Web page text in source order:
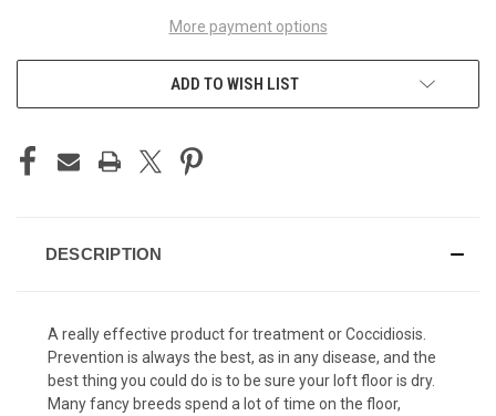
More payment options
ADD TO WISH LIST
DESCRIPTION
A really effective product for treatment or Coccidiosis.
Prevention is always the best, as in any disease, and the
best thing you could do is to be sure your loft floor is dry.
Many fancy breeds spend a lot of time on the floor,